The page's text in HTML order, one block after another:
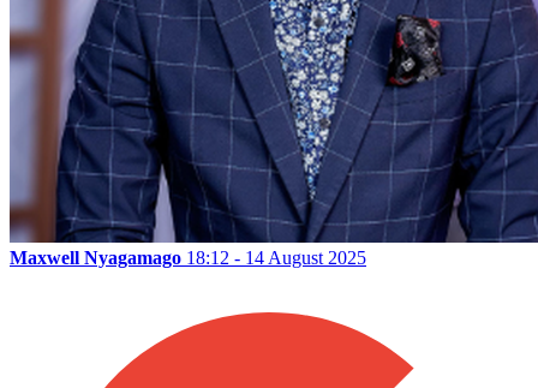
Maxwell Nyagamago 18:12 - 14 August 2025